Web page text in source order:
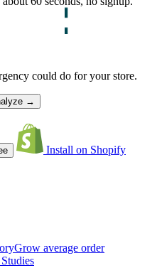
could do for your store.
→
Install on Shopify
Grow average order